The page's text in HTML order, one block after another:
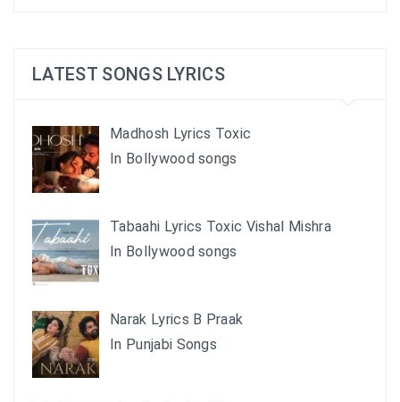
LATEST SONGS LYRICS
Madhosh Lyrics Toxic
In Bollywood songs
Tabaahi Lyrics Toxic Vishal Mishra
In Bollywood songs
Narak Lyrics B Praak
In Punjabi Songs